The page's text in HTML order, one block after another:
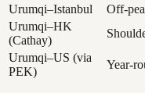
Urumqi–Istanbul
Off-
Urumqi–HK
(Cathay)
Urumqi–US (via
PEK)
Year-